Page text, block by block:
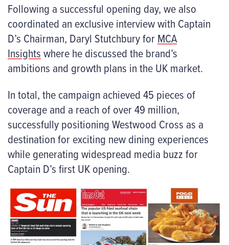
Following a successful opening day, we also
coordinated an exclusive interview with Captain
D’s Chairman, Daryl Stutchbury forMCA
Insightswhere he discussed the brand’s
ambitions and growth plans in the UK market.
In total, the campaign achieved 45 pieces of
coverage and a reach of over 49 million,
successfully positioning Westwood Cross as a
destination for exciting new dining experiences
while generating widespread media buzz for
Captain D’s first UK opening.